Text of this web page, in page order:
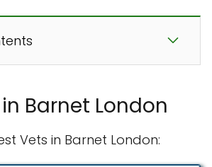
Barnet London
Vets in Barnet London: